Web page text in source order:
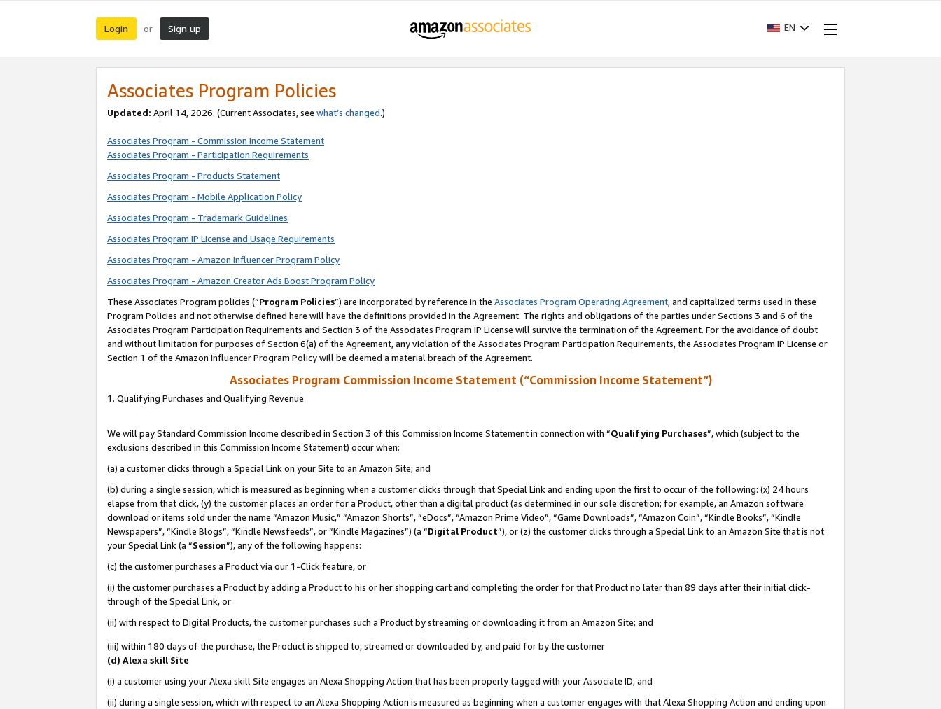
Login or Sign up EN
Associates Program Policies
Updated: April 14, 2026. (Current Associates, see what’s changed.)
Associates Program - Commission Income Statement
Associates Program - Participation Requirements
Associates Program - Products Statement
Associates Program - Mobile Application Policy
Associates Program - Trademark Guidelines
Associates Program IP License and Usage Requirements
Associates Program - Amazon Influencer Program Policy
Associates Program - Amazon Creator Ads Boost Program Policy
These Associates Program policies (“Program Policies”) are incorporated by reference in the Associates Program Operating Agreement, and capitalized terms used in these
Program Policies and not otherwise defined here will have the definitions provided in the Agreement. The rights and obligations of the parties under Sections 3 and 6 of the
Associates Program Participation Requirements and Section 3 of the Associates Program IP License will survive the termination of the Agreement. For the avoidance of doubt
and without limitation for purposes of Section 6(a) of the Agreement, any violation of the Associates Program Participation Requirements, the Associates Program IP License or
Section 1 of the Amazon Influencer Program Policy will be deemed a material breach of the Agreement.
Associates Program Commission Income Statement (“Commission Income Statement”)
1. Qualifying Purchases and Qualifying Revenue
We will pay Standard Commission Income described in Section 3 of this Commission Income Statement in connection with “Qualifying Purchases”, which (subject to the
exclusions described in this Commission Income Statement) occur when:
(a) a customer clicks through a Special Link on your Site to an Amazon Site; and
(b) during a single session, which is measured as beginning when a customer clicks through that Special Link and ending upon the first to occur of the following: (x) 24 hours
elapse from that click, (y) the customer places an order for a Product, other than a digital product (as determined in our sole discretion; for example, an Amazon software
download or items sold under the name “Amazon Music,” “Amazon Shorts”, “eDocs”, “Amazon Prime Video”, “Game Downloads”, “Amazon Coin”, “Kindle Books”, “Kindle
Newspapers”, “Kindle Blogs”, “Kindle Newsfeeds”, or “Kindle Magazines”) (a “Digital Product”), or (z) the customer clicks through a Special Link to an Amazon Site that is not
your Special Link (a “Session”), any of the following happens:
(c) the customer purchases a Product via our 1-Click feature, or
(i) the customer purchases a Product by adding a Product to his or her shopping cart and completing the order for that Product no later than 89 days after their initial click-
through of the Special Link, or
(ii) with respect to Digital Products, the customer purchases such a Product by streaming or downloading it from an Amazon Site; and
(iii) within 180 days of the purchase, the Product is shipped to, streamed or downloaded by, and paid for by the customer
(d) Alexa skill Site
(i) a customer using your Alexa skill Site engages an Alexa Shopping Action that has been properly tagged with your Associate ID; and
(ii) during a single session, which with respect to an Alexa Shopping Action is measured as beginning when a customer engages with that Alexa Shopping Action and ending upon